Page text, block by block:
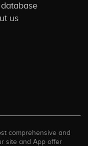
us
comprehensive and
site and App offer